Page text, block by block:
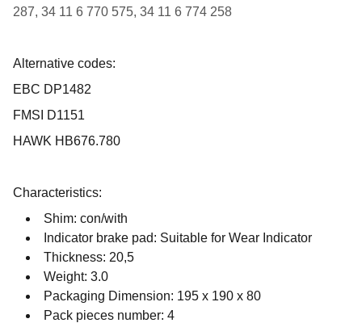
287, 34 11 6 770 575, 34 11 6 774 258
Alternative codes:
EBC DP1482
FMSI D1151
HAWK HB676.780
Characteristics:
Shim: con/with
Indicator brake pad: Suitable for Wear Indicator
Thickness: 20,5
Weight: 3.0
Packaging Dimension: 195 x 190 x 80
Pack pieces number: 4